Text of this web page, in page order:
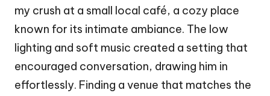
my crush at a small local café, a cozy place
known for its intimate ambiance. The low
lighting and soft music created a setting that
encouraged conversation, drawing him in
effortlessly. Finding a venue that matches the